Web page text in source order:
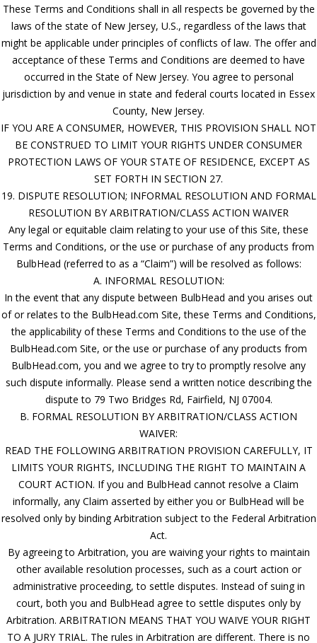
These Terms and Conditions shall in all respects be governed by the
laws of the state of New Jersey, U.S., regardless of the laws that
might be applicable under principles of conflicts of law. The offer and
acceptance of these Terms and Conditions are deemed to have
occurred in the State of New Jersey. You agree to personal
jurisdiction by and venue in state and federal courts located in Essex
County, New Jersey.
IF YOU ARE A CONSUMER, HOWEVER, THIS PROVISION SHALL NOT
BE CONSTRUED TO LIMIT YOUR RIGHTS UNDER CONSUMER
PROTECTION LAWS OF YOUR STATE OF RESIDENCE, EXCEPT AS
SET FORTH IN SECTION 27.
19. DISPUTE RESOLUTION; INFORMAL RESOLUTION AND FORMAL
RESOLUTION BY ARBITRATION/CLASS ACTION WAIVER
Any legal or equitable claim relating to your use of this Site, these
Terms and Conditions, or the use or purchase of any products from
BulbHead (referred to as a “Claim”) will be resolved as follows:
A. INFORMAL RESOLUTION:
In the event that any dispute between BulbHead and you arises out
of or relates to the BulbHead.com Site, these Terms and Conditions,
the applicability of these Terms and Conditions to the use of the
BulbHead.com Site, or the use or purchase of any products from
BulbHead.com, you and we agree to try to promptly resolve any
such dispute informally. Please send a written notice describing the
dispute to 79 Two Bridges Rd, Fairfield, NJ 07004.
B. FORMAL RESOLUTION BY ARBITRATION/CLASS ACTION
WAIVER:
READ THE FOLLOWING ARBITRATION PROVISION CAREFULLY, IT
LIMITS YOUR RIGHTS, INCLUDING THE RIGHT TO MAINTAIN A
COURT ACTION. If you and BulbHead cannot resolve a Claim
informally, any Claim asserted by either you or BulbHead will be
resolved only by binding Arbitration subject to the Federal Arbitration
Act.
By agreeing to Arbitration, you are waiving your rights to maintain
other available resolution processes, such as a court action or
administrative proceeding, to settle disputes. Instead of suing in
court, both you and BulbHead agree to settle disputes only by
Arbitration. ARBITRATION MEANS THAT YOU WAIVE YOUR RIGHT
TO A JURY TRIAL. The rules in Arbitration are different. There is no